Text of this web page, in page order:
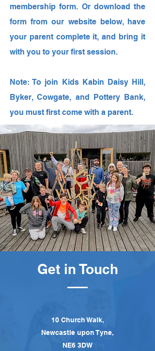
membership form. Or download the
form from our website below, have
your parent complete it, and bring it
with you to your first session.
Note: To join Kids Kabin Daisy Hill,
Byker, Cowgate, and Pottery Bank,
you must first come with a parent.
Get in Touch
10 Church Walk,
Newcastle upon Tyne,
NE6 3DW